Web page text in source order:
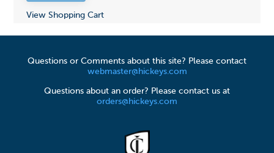
View Shopping Cart
Questions or Comments about this site? Please contact
webmaster@hickeys.com
Questions about an order? Please contact us at
orders@hickeys.com